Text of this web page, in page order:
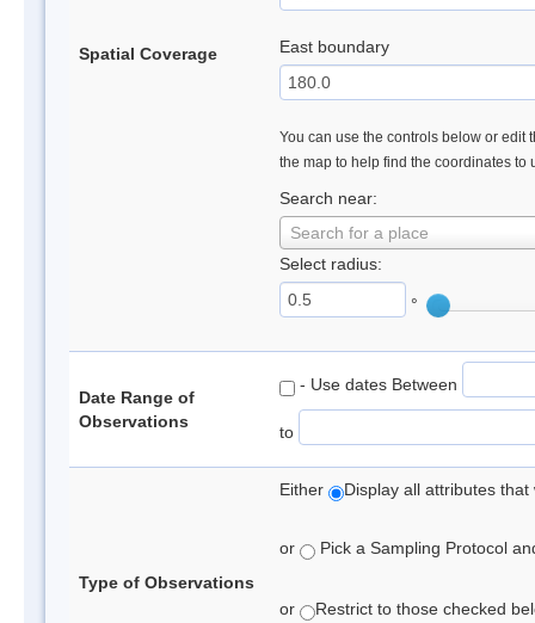
Spatial Coverage East boundary
You can use the controls below or edit
the map to help find the coordinates to
Search near:
Search for a place
Select radius:
°
Date Range of
Observations
- Use dates Between
to
Type of Observations
Either Display all attributes
or Pick a Sampling Protocol
or Restrict to those checked